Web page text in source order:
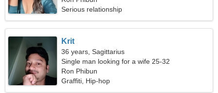
Serious relationship
Krit
36 years, Sagittarius
Single man looking for a wife 25-32
Ron Phibun
Graffiti, Hip-hop